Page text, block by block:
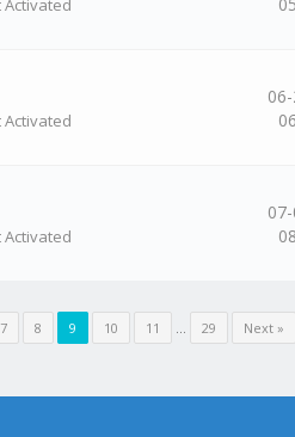
Activated
Activated
Activated
7 8 9 10 11 … 29 Next »